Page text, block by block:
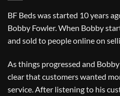
BF Beds was started 10 years
Bobby Fowler. When Bobby
and sold to people online on
As things progressed and
clear that customers wanted
service. After listening to his